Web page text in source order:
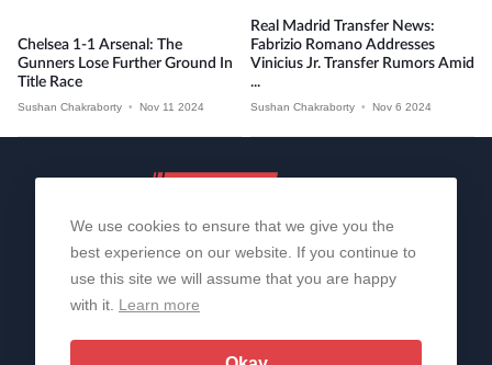
Chelsea 1-1 Arsenal: The
Gunners Lose Further Ground In
Title Race
Sushan Chakraborty • Nov 11 2024
Real Madrid Transfer News:
Fabrizio Romano Addresses
Vinicius Jr. Transfer Rumors Amid
...
Sushan Chakraborty • Nov 6 2024
We use cookies to ensure that we give you the
best experience on our website. If you continue to
use this site we will assume that you are happy
with it. Learn more